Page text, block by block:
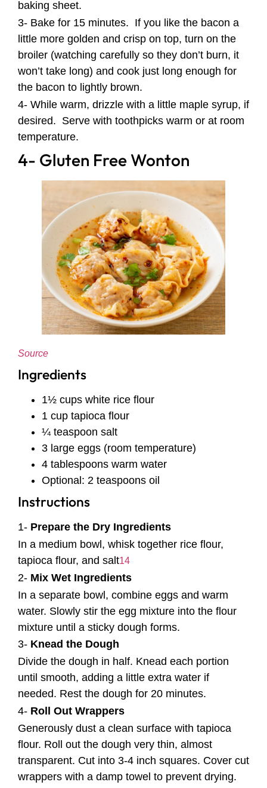
baking sheet.
3- Bake for 15 minutes. If you like the bacon a
little more golden and crisp on top, turn on the
broiler (watching carefully so they don’t burn, it
won’t take long) and cook just long enough for
the bacon to lightly brown.
4- While warm, drizzle with a little maple syrup, if
desired. Serve with toothpicks warm or at room
temperature.
4- Gluten Free Wonton
Source
Ingredients
1½ cups white rice flour
1 cup tapioca flour
¼ teaspoon salt
3 large eggs (room temperature)
4 tablespoons warm water
Optional: 2 teaspoons oil
Instructions
1- Prepare the Dry Ingredients
In a medium bowl, whisk together rice flour,
tapioca flour, and salt14
2- Mix Wet Ingredients
In a separate bowl, combine eggs and warm
water. Slowly stir the egg mixture into the flour
mixture until a sticky dough forms.
3- Knead the Dough
Divide the dough in half. Knead each portion
until smooth, adding a little extra water if
needed. Rest the dough for 20 minutes.
4- Roll Out Wrappers
Generously dust a clean surface with tapioca
flour. Roll out the dough very thin, almost
transparent. Cut into 3-4 inch squares. Cover cut
wrappers with a damp towel to prevent drying.